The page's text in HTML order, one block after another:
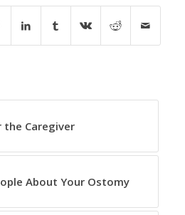
the Caregiver
About Your Ostomy